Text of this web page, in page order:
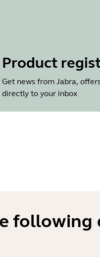
Product
Get news from Jabra,
directly to your inbox
following